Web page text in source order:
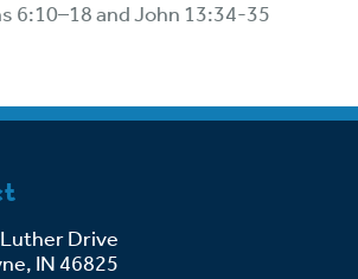
6:10–18 and John 13:34-35
Drive
IN 46825